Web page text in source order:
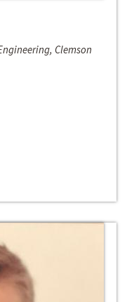
Clemson